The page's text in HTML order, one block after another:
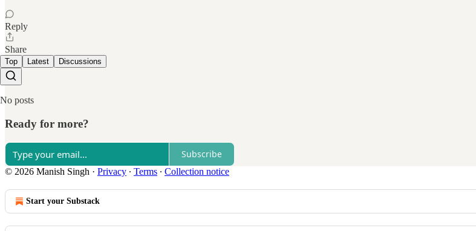
Reply
Share
Top Latest Discussions
No posts
Ready for more?
Subscribe
© 2026 Manish Singh · Privacy ∙ Terms ∙ Collection notice
Start your Substack